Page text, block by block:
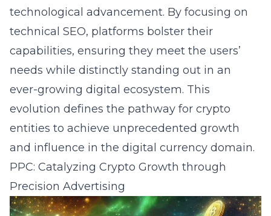
technological advancement. By focusing on
technical SEO, platforms bolster their
capabilities, ensuring they meet the users’
needs while distinctly standing out in an
ever-growing digital ecosystem. This
evolution defines the pathway for crypto
entities to achieve unprecedented growth
and influence in the digital currency domain.
PPC: Catalyzing Crypto Growth through
Precision Advertising